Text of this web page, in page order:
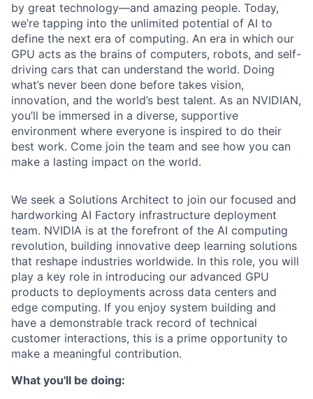
by great technology—and amazing people. Today,
we’re tapping into the unlimited potential of AI to
define the next era of computing. An era in which our
GPU acts as the brains of computers, robots, and self-
driving cars that can understand the world. Doing
what’s never been done before takes vision,
innovation, and the world’s best talent. As an NVIDIAN,
you’ll be immersed in a diverse, supportive
environment where everyone is inspired to do their
best work. Come join the team and see how you can
make a lasting impact on the world.
We seek a Solutions Architect to join our focused and
hardworking AI Factory infrastructure deployment
team. NVIDIA is at the forefront of the AI computing
revolution, building innovative deep learning solutions
that reshape industries worldwide. In this role, you will
play a key role in introducing our advanced GPU
products to deployments across data centers and
edge computing. If you enjoy system building and
have a demonstrable track record of technical
customer interactions, this is a prime opportunity to
make a meaningful contribution.
What you'll be doing: